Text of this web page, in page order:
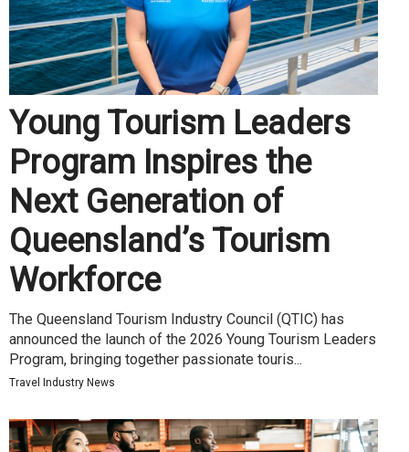
Young Tourism Leaders
Program Inspires the
Next Generation of
Queensland’s Tourism
Workforce
The Queensland Tourism Industry Council (QTIC) has
announced the launch of the 2026 Young Tourism Leaders
Program, bringing together passionate touris...
Travel Industry News